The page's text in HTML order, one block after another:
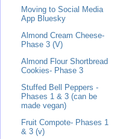
Moving to Social Media
App Bluesky
Almond Cream Cheese-
Phase 3 (V)
Almond Flour Shortbread
Cookies- Phase 3
Stuffed Bell Peppers -
Phases 1 & 3 (can be
made vegan)
Fruit Compote- Phases 1
& 3 (v)